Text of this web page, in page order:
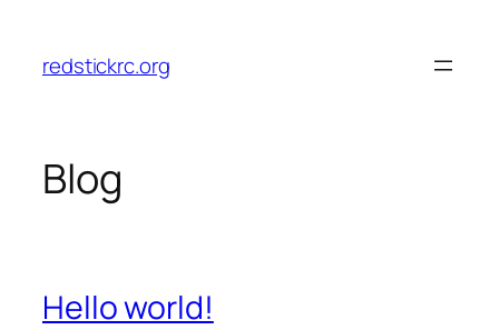
content
redstickrc.org
Blog
Hello world!